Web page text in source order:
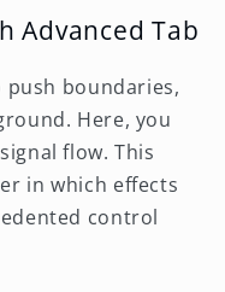
Advanced Tab
boundaries,
Here, you
flow. This
in which effects
control